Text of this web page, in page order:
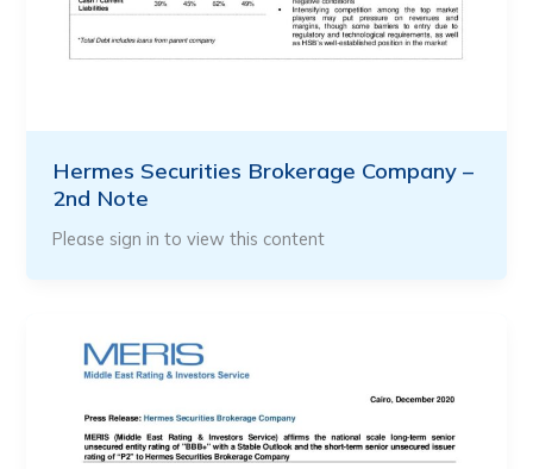
Hermes Securities Brokerage Company –
2nd Note
Please sign in to view this content